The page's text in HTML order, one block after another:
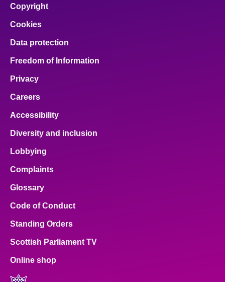
Copyright
Cookies
Data protection
Freedom of Information
Privacy
Careers
Accessibility
Diversity and inclusion
Lobbying
Complaints
Glossary
Code of Conduct
Standing Orders
Scottish Parliament TV
Online shop